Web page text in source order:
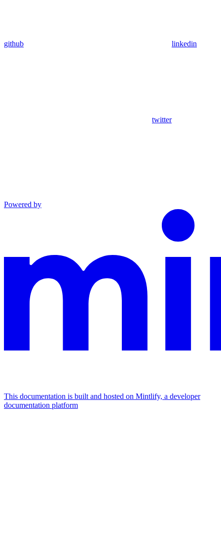
github linkedin
twitter
Powered by
This documentation is built and hosted on Mintlify, a developer
documentation platform